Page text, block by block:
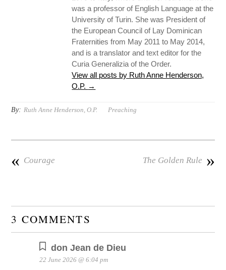
was a professor of English Language at the
University of Turin. She was President of
the European Council of Lay Dominican
Fraternities from May 2011 to May 2014,
and is a translator and text editor for the
Curia Generalizia of the Order.
View all posts by Ruth Anne Henderson,
O.P. →
By: Ruth Anne Henderson, O.P. Preaching
« Courage »
The Golden Rule
3 COMMENTS
don Jean de Dieu
22 June 2026 @ 6:04 pm